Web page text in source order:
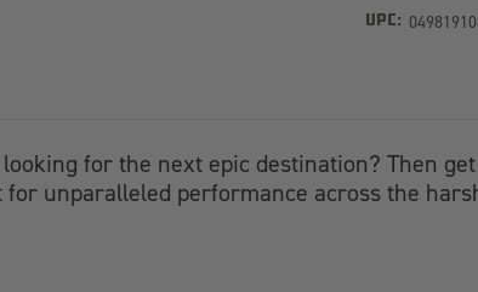
UPC:
for the next epic destination? Then
unparalleled performance across the